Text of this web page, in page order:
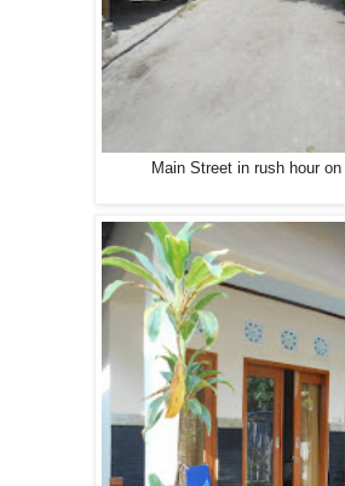
Main Street in rush hour on